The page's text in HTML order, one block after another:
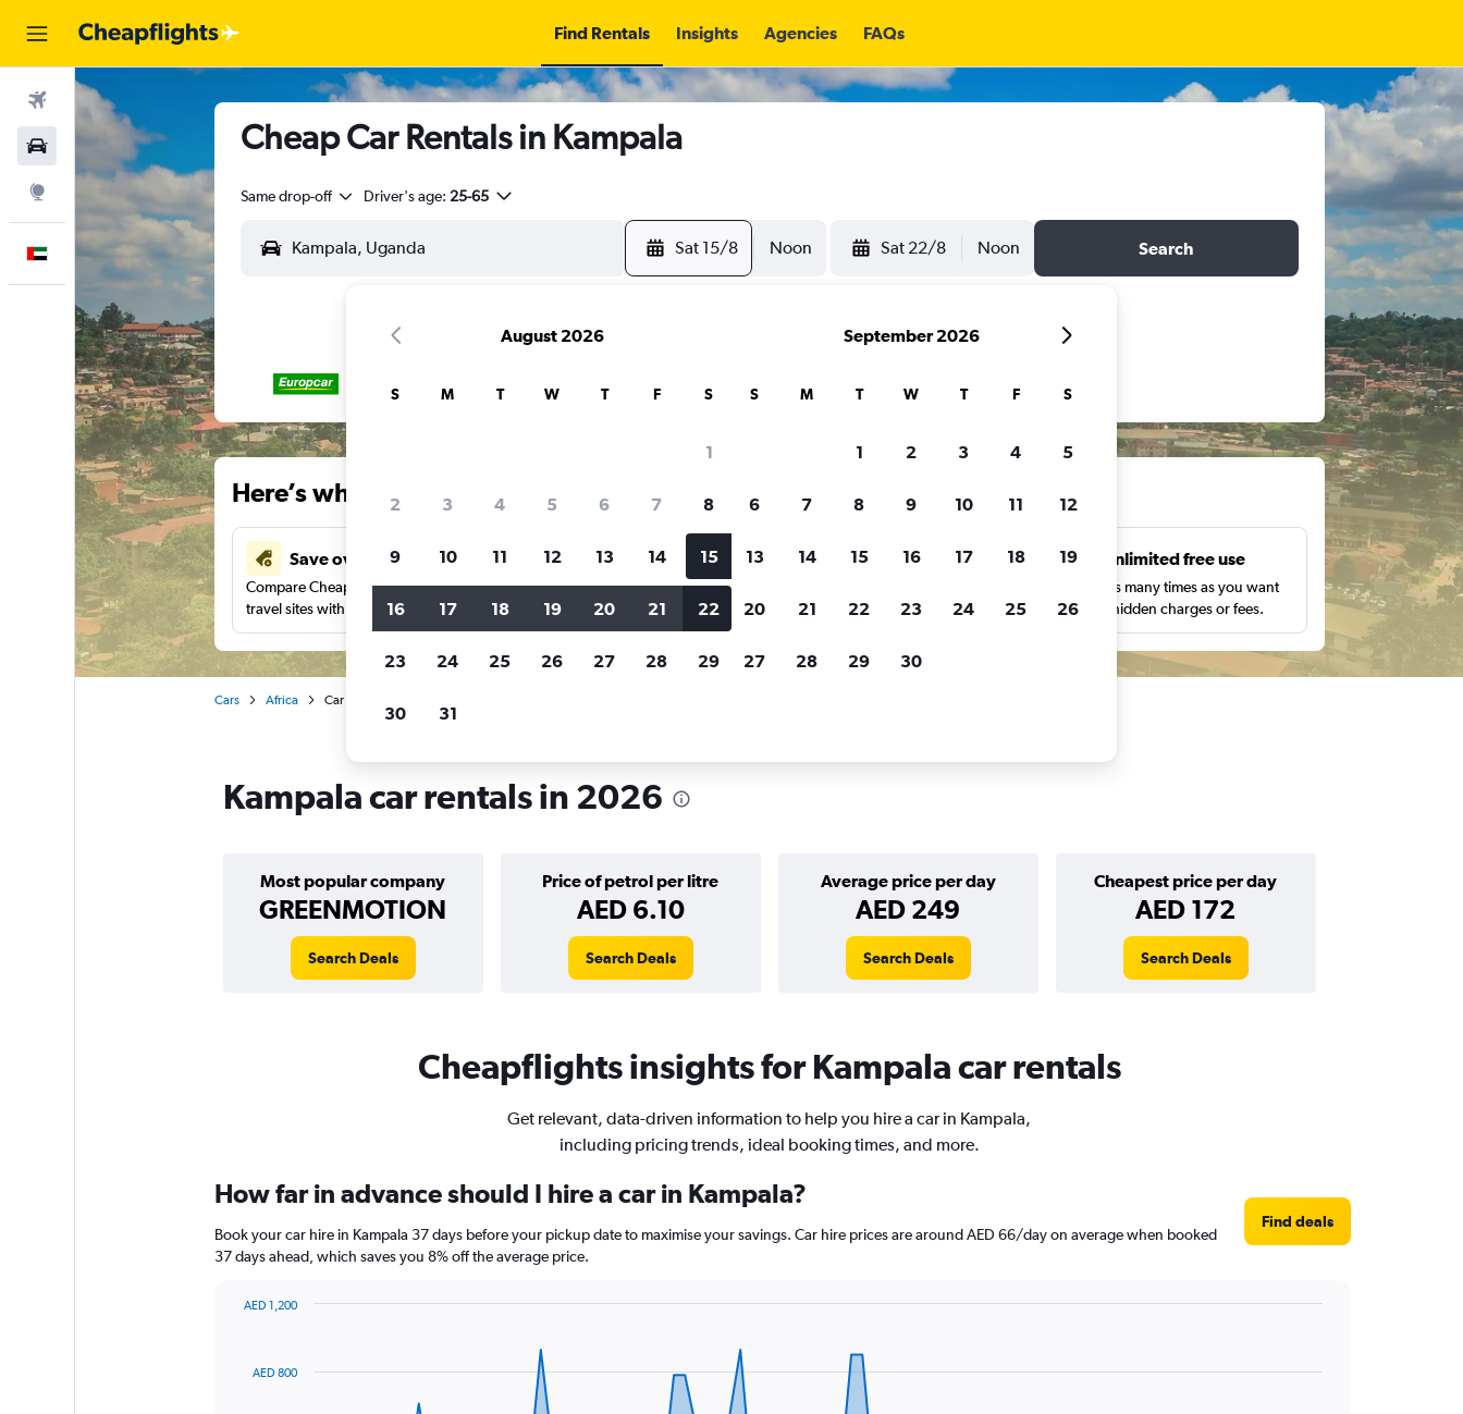
Find Rentals Insights Agencies FAQs
Flights
Car Rental
English
Cheap Car Rentals in Kampala
Same drop-off Driver's age: 25-65
Sat 15/8 Noon Sat 22/8 Noon Search
Here’s why our users search for rental cars through Cheapflights
Save over 43%
Compare Cheapflights against other
travel sites with one search.
Price tracking
Holding out for a great deal?Get
notified
when prices are reduced.
Customized results
price range and more.
Unlimited free use
Search as many times as you want
with no hidden charges or fees.
Cars Africa Car rentals in Kampala
Kampala car rentals in 2026
Most popular company
GREENMOTION
Price of petrol per litre
AED 6.10
Average price per day
AED 249
Cheapest price per day
AED 172
Search Deals Search Deals Search Deals Search Deals
Cheapflights insights for Kampala car rentals
Get relevant, data-driven information to help you hire a car in Kampala,
including pricing trends, ideal booking times, and more.
How far in advance should I hire a car in Kampala?
Book your car hire in Kampala 37 days before your pickup date to maximise your savings. Car hire prices are around AED 66/day on average when booked
37 days ahead, which saves you 8% off the average price.
Find deals
dataAED 800
AED 1,200
August 2026
S M T W T F S
1
2 3 4 5 6 7 8
9 10 11 12 13 14 15
16 17 18 19 20 21 22
23 24 25 26 27 28 29
30 31
September 2026
S M T W T F S
1 2 3 4 5
6 7 8 9 10 11 12
13 14 15 16 17 18 19
20 21 22 23 24 25 26
27 28 29 30